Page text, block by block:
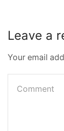
Leave a
Your email